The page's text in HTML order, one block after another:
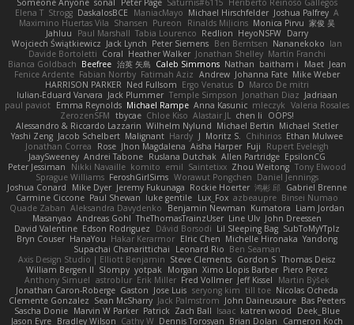
Someone Anyone sonal Peter Page Saturnis#6115
Heriberto Reinoso Gallegos
Elena T Strogg DaskalosBCE ManiacMayo Michael Hirschfelder Joshua Palfrey A
Maximino Huertas Vila Shansen Pureon Rinalds Miļicins Monica Pirvu 家俊 吴
Jahluu
Paul Marshall Tabia Lourenco Redlion HeyoNSFW Darry
Wojciech Świątkiewicz Jack Lynch Peter Siemens Ben Berntsen Nananekoko Ian
Davide Bortoletti Coral Heather Walker Jonathan Shelley Martín Franchi
Bianca Goldbach Beefree 治英 矢島 Caleb Simmons Nathan baitham i Maet Jean
Fenice Ardente Fabian Norrby Fatimah Aziz Andrew Johanna Fate Mike Weber
HARRISON PARKER Ned Fullsom Ergo Venatus D Marco De mitri
Iulian-Eduard Varvara Jack Plummer Temple Simpson Jonathan Diaz Jadriaan
paul paviot Emma Reynolds Michael Rampe Anna Kasunic mleczyk Valeria Rosales
ZerozenSFM tbycae Chloe Kiso Alastair JL chen li
OOPS!
Alessandro & Riccardo Lazzarin Wilhelm Nylund Michael Bertin Michael Stetler
Yashi Zeng Jacob Schelbert Malignant Hardy J Moritz S. Chihirios Ethan Mulwee
Jonathan Correa
Rose Jhon Magdalena Aisha Harper Fuji
Rupert Eveleigh
JaaySweeney Andrei Tabone Ruslana Dutchak Allen Partridge EpsilonCG
Peter Jessiman
Nikki Navaille komito emil Saintetixx Zhou Weitong Tony Elwood
Sprague Williams FeroshGirlSims Worawut Pongchen Daniel Jennings
Joshua Conard
Mike Dyer Jeremy Fukunaga Rockie Hoerter 鸿彬 邱 Gabriel Brenne
Carmine Ciccone Paul Shewan luke gentile Lux_Fox azbeaupre Binsei Numao
Quade Zaban Aleksandra Davydenko Benjamin Newman Kumatora Liam Jordan
Masanyao Andreas Gohl TheThomasTrainzUser Line Ulv John Dreessen
David Valentine Edson Rodriguez Dávid Borsodi Lil Sleeping Bag SubToMyYTplz
Bryn Couser HanaYou Hakar Kerarmor Elric Chen Michelle Hironaka Yandong
Supachai Chanarittichai
Leonard Rio Ben Seaman
Axis Design Studio | Elliott Benjamin Steve Clements Gordon S Thomas Deisz
William Bergen II Slompy yotpak Morgan Ximo Llopis Barber Piero Perez
Anthony Simuel astroblur Erik Miller Fred Vollmer Jeff Kissel
Martin Býšek
Jonathan Caron-Roberge Gaston Jose Luis seryong kim till toe Nicolas Ocheda
Clemente Gonzalez Sean McSharry Jack Palmstrom John Daineusaure Bas Peeters
Sascha Donie Marvin W Parker Patrick Zach Ball Isaac katren wood
Deek_Blue
Jason Eyre Bradley Wilson Cathy W Dennis Torosyan Brian Dolan
Cameron Koch